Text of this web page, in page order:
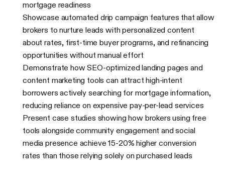
mortgage readiness
Showcase automated drip campaign features that allow
brokers to nurture leads with personalized content
about rates, first-time buyer programs, and refinancing
opportunities without manual effort
Demonstrate how SEO-optimized landing pages and
content marketing tools can attract high-intent
borrowers actively searching for mortgage information,
reducing reliance on expensive pay-per-lead services
Present case studies showing how brokers using free
tools alongside community engagement and social
media presence achieve 15-20% higher conversion
rates than those relying solely on purchased leads